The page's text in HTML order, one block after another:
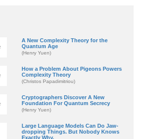
A New Complexity Theory for the
Quantum Age
(Henry Yuen)
How a Problem About Pigeons Powers
Complexity Theory
(Christos Papadimitriou)
Cryptographers Discover A New
Foundation For Quantum Secrecy
(Henry Yuen)
Large Language Models Can Do Jaw-
dropping Things. But Nobody Knows
Exactly Why.